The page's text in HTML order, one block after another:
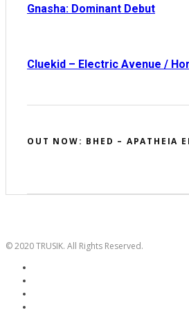
Gnasha: Dominant Debut
Cluekid – Electric Avenue /
OUT NOW: BHED – APATHEIA
© 2020 TRUSIK. All Rights Reserved.